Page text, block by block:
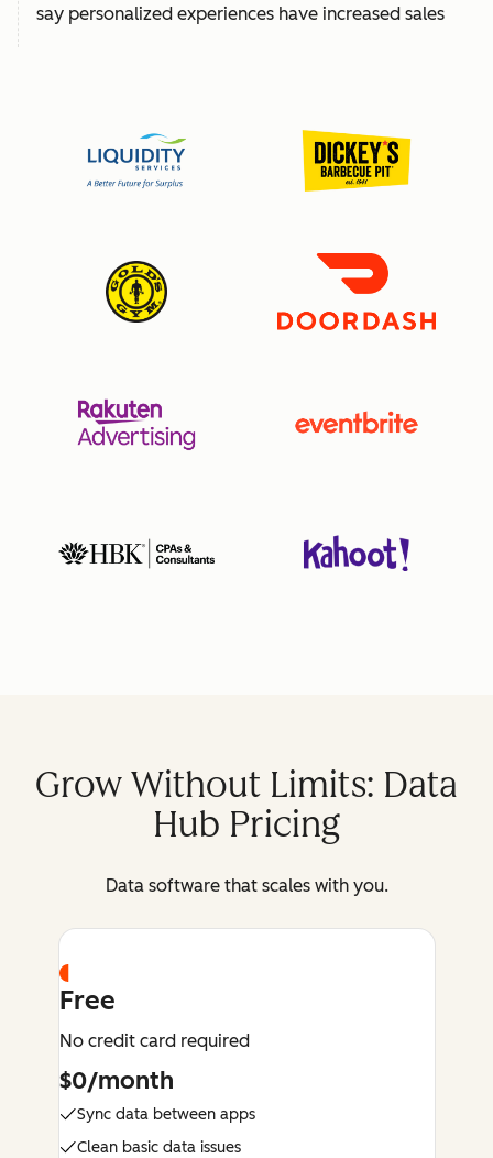
say personalized experiences have increased sales
Grow Without Limits: Data
Hub Pricing
Data software that scales with you.
Free
No credit card required
$0/month
Sync data between apps
Clean basic data issues